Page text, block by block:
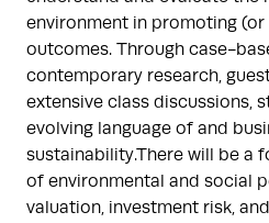
environment in promoting
outcomes. Through case-
contemporary research,
extensive class discussions,
evolving language of and
sustainability.There will be a
of environmental and social
valuation, investment risk,